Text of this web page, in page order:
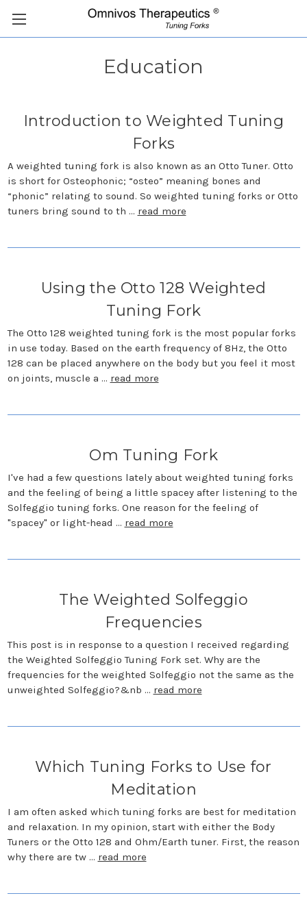
Education
Introduction to Weighted Tuning
Forks
A weighted tuning fork is also known as an Otto Tuner. Otto
is short for Osteophonic; “osteo” meaning bones and
“phonic” relating to sound. So weighted tuning forks or Otto
tuners bring sound to th … read more
Using the Otto 128 Weighted
Tuning Fork
The Otto 128 weighted tuning fork is the most popular forks
in use today. Based on the earth frequency of 8Hz, the Otto
128 can be placed anywhere on the body but you feel it most
on joints, muscle a … read more
Om Tuning Fork
I've had a few questions lately about weighted tuning forks
and the feeling of being a little spacey after listening to the
Solfeggio tuning forks. One reason for the feeling of
"spacey" or light-head … read more
The Weighted Solfeggio
Frequencies
This post is in response to a question I received regarding
the Weighted Solfeggio Tuning Fork set. Why are the
frequencies for the weighted Solfeggio not the same as the
unweighted Solfeggio?&nb … read more
Which Tuning Forks to Use for
Meditation
I am often asked which tuning forks are best for meditation
and relaxation. In my opinion, start with either the Body
Tuners or the Otto 128 and Ohm/Earth tuner. First, the reason
why there are tw … read more